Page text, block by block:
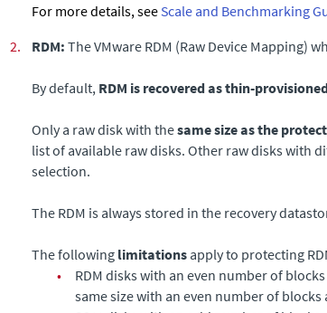
For more details, seeScale and Benchmarking
2.
RDM: The VMware RDM (Raw Device Mapping)
By default, RDM is recovered as thin-
Only a raw disk with thesame size as the
list of available raw disks. Other raw disks with
selection.
The RDM is always stored in the recovery
The following limitations apply to protecting
•
RDM disks with an even number of
same size with an even number of blocks